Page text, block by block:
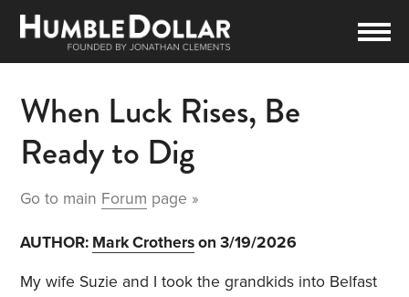
When Luck Rises, Be
Ready to Dig
Go to main Forum page »
AUTHOR: Mark Crotherson 3/19/2026
My wife Suzie and I took the grandkids into Belfast